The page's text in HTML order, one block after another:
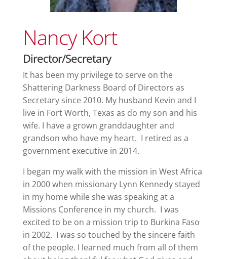
Nancy Kort
Director/Secretary
It has been my privilege to serve on the
Shattering Darkness Board of Directors as
Secretary since 2010. My husband Kevin and I
live in Fort Worth, Texas as do my son and his
wife. I have a grown granddaughter and
grandson who have my heart. I retired as a
government executive in 2014.
I began my walk with the mission in West Africa
in 2000 when missionary Lynn Kennedy stayed
in my home while she was speaking at a
Missions Conference in my church. I was
excited to be on a mission trip to Burkina Faso
in 2002. I was so touched by the sincere faith
of the people. I learned much from all of them